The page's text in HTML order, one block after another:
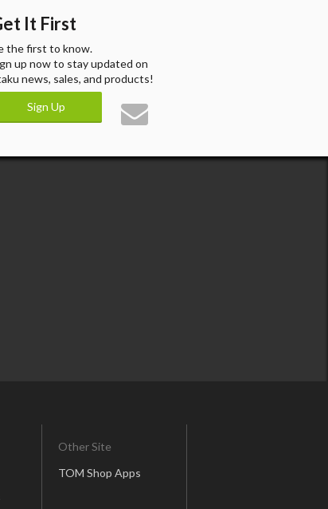
It First
the first to know.
up now to stay updated on
news, sales, and products!
Sign Up
Other Site
TOM Shop Apps